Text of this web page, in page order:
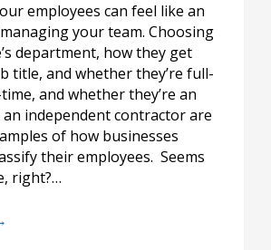
employees can feel like an
your team. Choosing
department, how they get
title, and whether they’re full-
and whether they’re an
independent contractor are
of how businesses
their employees. Seems
right?…